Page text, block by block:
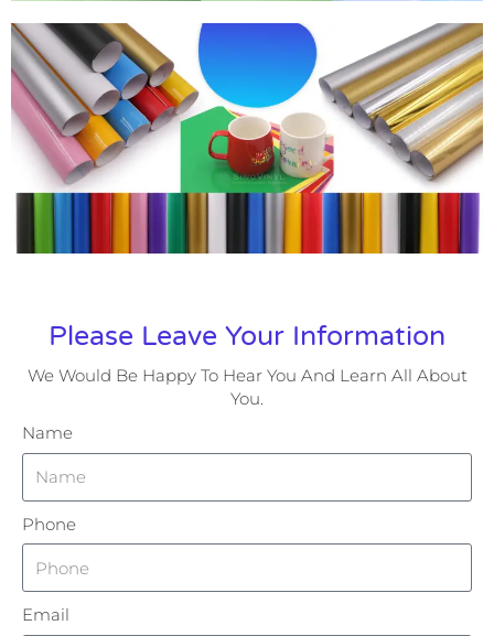
Please Leave Your Information
We Would Be Happy To Hear You And Learn All About
You.
Name
Phone
Email